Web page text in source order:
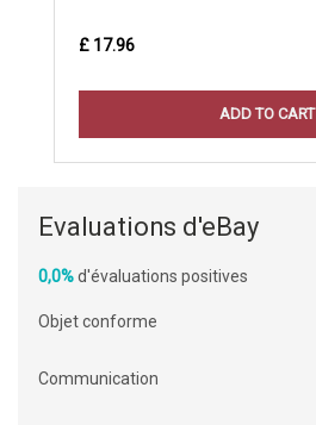
£ 17.96
ADD TO CART
Evaluations d'eBay
0,0%d'évaluations positives
Objet conforme
Communication